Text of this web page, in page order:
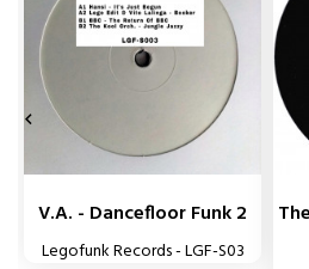
V.A. - Dancefloor Funk 2
Legofunk Records - LGF-S03
